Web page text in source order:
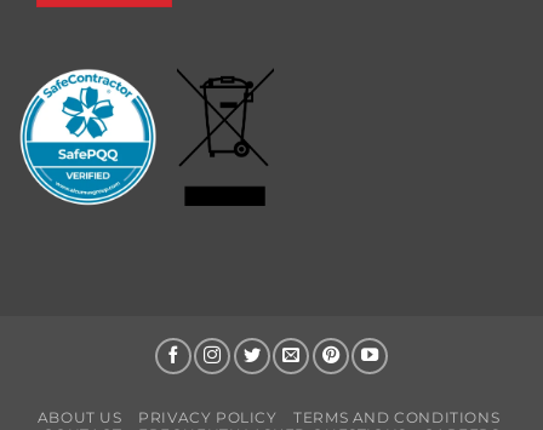
ABOUT US PRIVACY POLICY
TERMS AND CONDITIONS